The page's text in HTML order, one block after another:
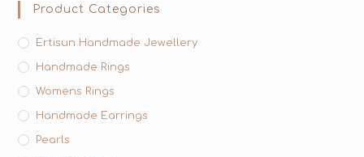
Product Categories
Ertisun Handmade Jewellery
Handmade Rings
Womens Rings
Handmade Earrings
Pearls